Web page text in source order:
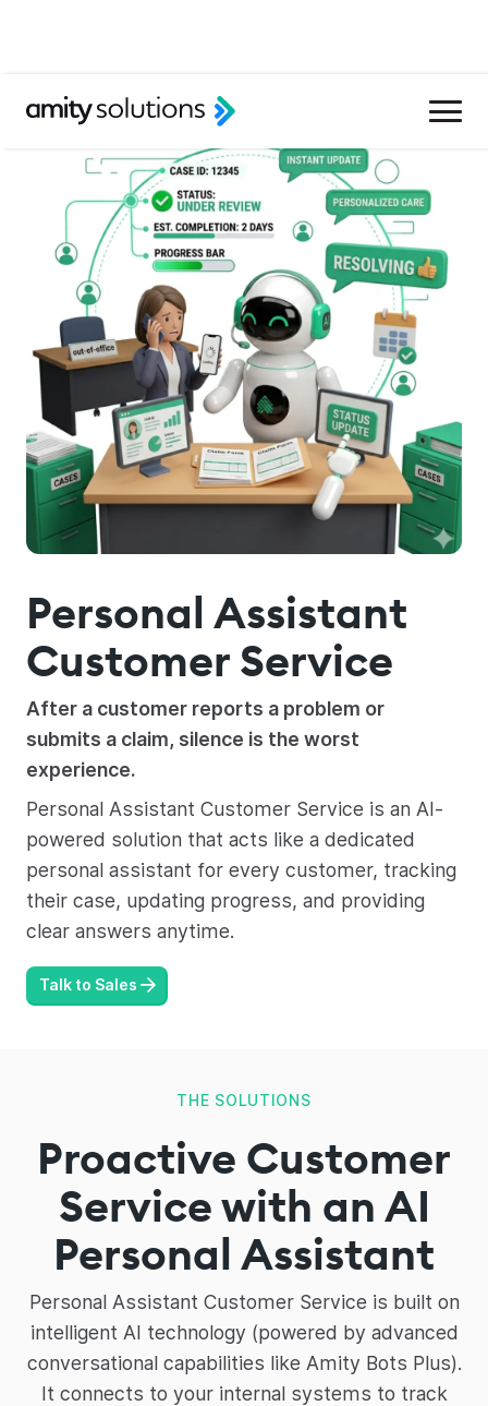
Personal Assistant
Customer Service
After a customer reports a problem or
submits a claim, silence is the worst
experience.
Personal Assistant Customer Service is an AI-
powered solution that acts like a dedicated
personal assistant for every customer, tracking
their case, updating progress, and providing
clear answers anytime.
Talk to Sales
THE SOLUTIONS
Proactive Customer
Service with an AI
Personal Assistant
Personal Assistant Customer Service is built on
intelligent AI technology (powered by advanced
conversational capabilities like Amity Bots Plus).
It connects to your internal systems to track